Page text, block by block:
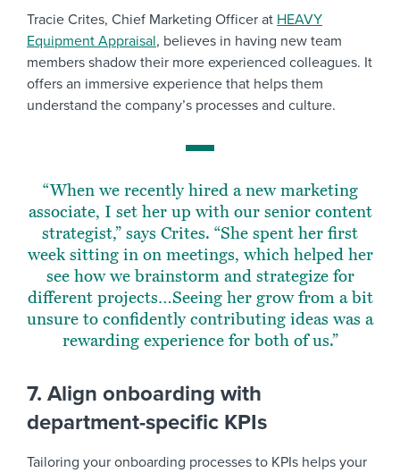
Tracie Crites, Chief Marketing Officer at HEAVY
Equipment Appraisal, believes in having new team
members shadow their more experienced colleagues. It
offers an immersive experience that helps them
understand the company’s processes and culture.
“When we recently hired a new marketing
associate, I set her up with our senior content
strategist,” says Crites. “She spent her first
week sitting in on meetings, which helped her
see how we brainstorm and strategize for
different projects…Seeing her grow from a bit
unsure to confidently contributing ideas was a
rewarding experience for both of us.”
7. Align onboarding with
department-specific KPIs
Tailoring your onboarding processes to KPIs helps your